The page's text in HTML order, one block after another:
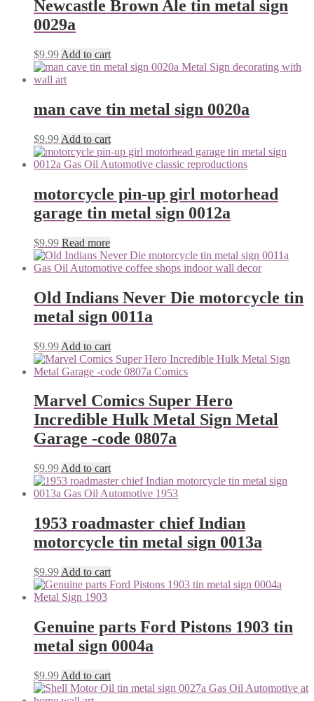
Newcastle Brown Ale tin metal sign
0029a
$9.99 Add to cart
man cave tin metal sign 0020a
$9.99 Add to cart
motorcycle pin-up girl motorhead
garage tin metal sign 0012a
$9.99 Read more
Old Indians Never Die motorcycle tin
metal sign 0011a
$9.99 Add to cart
Marvel Comics Super Hero
Incredible Hulk Metal Sign Metal
Garage -code 0807a
$9.99 Add to cart
1953 roadmaster chief Indian
motorcycle tin metal sign 0013a
$9.99 Add to cart
Genuine parts Ford Pistons 1903 tin
metal sign 0004a
$9.99 Add to cart